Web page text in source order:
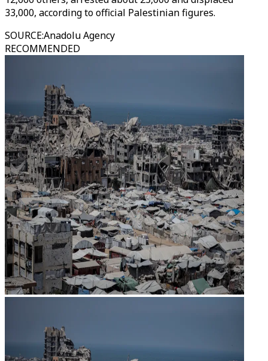
33,000, according to official Palestinian figures.
SOURCE:Anadolu Agency
RECOMMENDED